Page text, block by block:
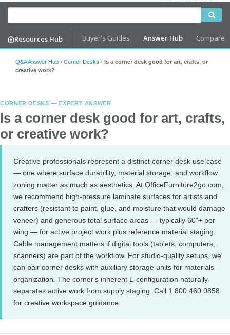
Resources Hub Buyer's Guides Answer Hub Compare
Q&A Answer Hub › Corner Desks › Is a corner desk good for art, crafts, or
creative work?
CORNER DESKS — EXPERT ANSWER
Is a corner desk good for art, crafts,
or creative work?
Creative professionals represent a distinct corner desk use case
— one where surface durability, material storage, and workflow
zoning matter as much as aesthetics. At OfficeFurniture2go.com,
we recommend high-pressure laminate surfaces for artists and
crafters (resistant to paint, glue, and moisture that would damage
veneer) and generous total surface areas — typically 60"+ per
wing — for active project work plus reference material staging.
Cable management matters if digital tools (tablets, computers,
scanners) are part of the workflow. For studio-quality setups, we
can pair corner desks with auxiliary storage units for materials
organization. The corner's inherent L-configuration naturally
separates active work from supply staging. Call 1.800.460.0858
for creative workspace guidance.